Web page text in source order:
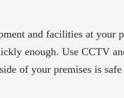
and facilities at your
enough. Use CCTV
of your premises is safe